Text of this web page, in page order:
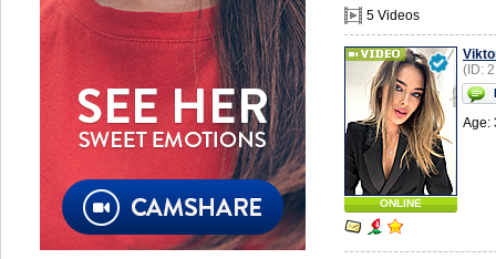
5 Videos
ONLINE
(ID:
Age: